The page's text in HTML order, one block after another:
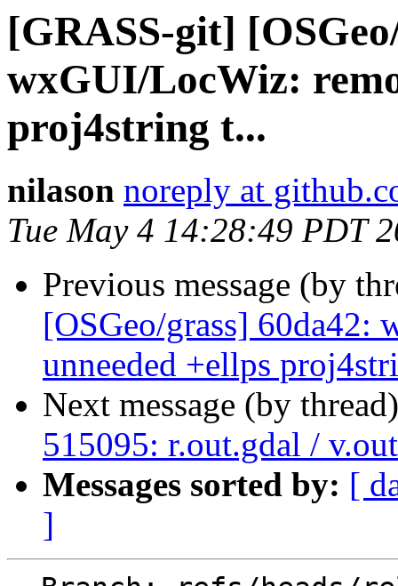
[GRASS-git]
wxGUI/LocWiz:
proj4string t...
nilason noreply at
Tue May 4 14:28:49 PDT
Previous message (by
[OSGeo/grass] 60da42:
unneeded +ellps
Next message (by
515095: r.out.gdal /
Messages sorted by: [
]